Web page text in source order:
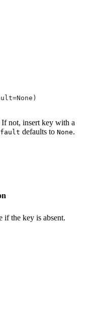
not, insert key with a
defaults to None.
if the key is absent.